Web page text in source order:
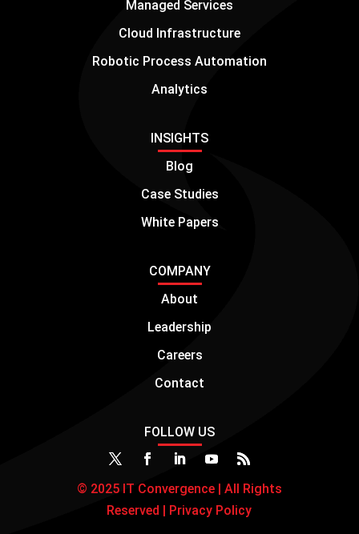
Robotic Process Automation
Analytics
INSIGHTS
Case Studies
White Papers
COMPANY
Leadership
Careers
Contact
FOLLOW US
© 2025 IT Convergence | All Rights
Reserved |
Privacy Policy
Manage consent